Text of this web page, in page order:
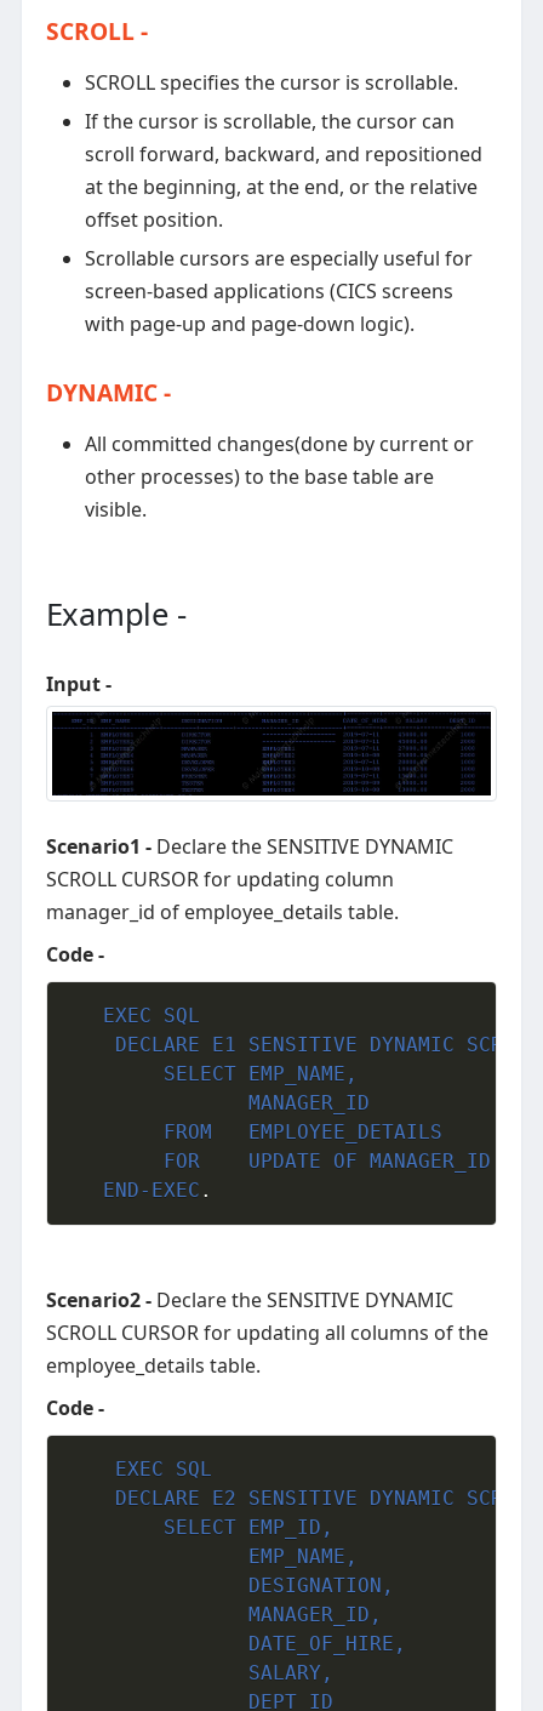
SCROLL -
SCROLL specifies the cursor is scrollable.
If the cursor is scrollable, the cursor can
scroll forward, backward, and repositioned
at the beginning, at the end, or the relative
offset position.
Scrollable cursors are especially useful for
screen-based applications (CICS screens
with page-up and page-down logic).
DYNAMIC -
All committed changes(done by current or
other processes) to the base table are
visible.
Example -
Input -
Scenario1 - Declare the SENSITIVE DYNAMIC
SCROLL CURSOR for updating column
manager_id of employee_details table.
Code -
EXEC
SQL
               MANAGER_ID
        FOR    UPDATE OF MANAGER_ID
END-EXEC .
Scenario2 - Declare the SENSITIVE DYNAMIC
SCROLL CURSOR for updating all columns of the
employee_details table.
Code -
EXEC
SQL
               EMP_NAME,
               DESIGNATION,
               MANAGER_ID,
               DATE_OF_HIRE,
               SALARY,
               DEPT_ID